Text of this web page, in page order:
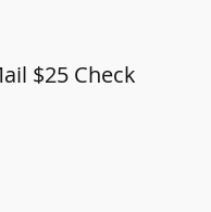
$25 Check